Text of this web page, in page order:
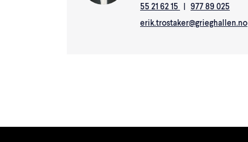
55 21 62 15
977 89 025
erik.trostaker@grieghallen.no